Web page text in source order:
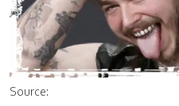
Source: